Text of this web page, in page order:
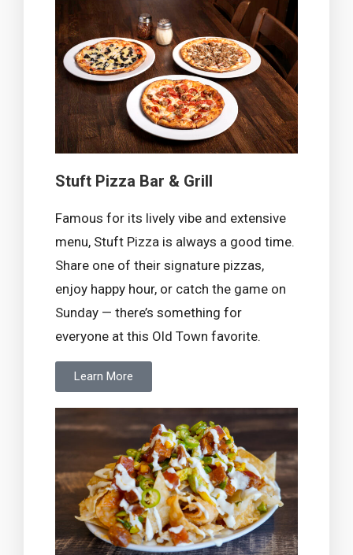
Stuft Pizza Bar & Grill
Famous for its lively vibe and extensive
menu, Stuft Pizza is always a good time.
Share one of their signature pizzas,
enjoy happy hour, or catch the game on
Sunday — there’s something for
everyone at this Old Town favorite.
Learn More